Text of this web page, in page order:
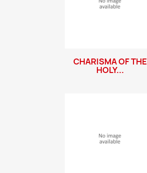
CHARISMA OF THE
HOLY...